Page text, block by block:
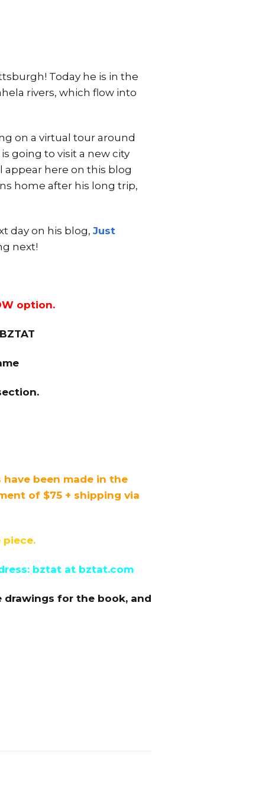
Today he is in the
rivers, which flow into
on a virtual tour around
going to visit a new city
appear here on this blog
home after his long trip,
day on his blog, Just
next!
option.
been made in the
of $75 + shipping via
piece.
bztat at bztat.com
drawings for the book, and